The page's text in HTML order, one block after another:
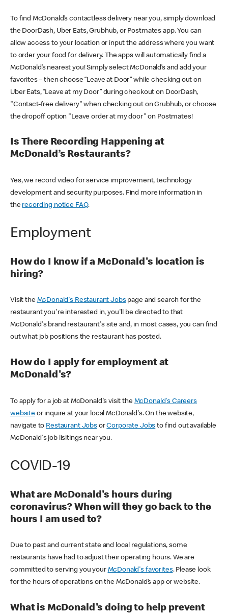
To find McDonald’s contactless delivery near you, simply download
the DoorDash, Uber Eats, Grubhub, or Postmates app. You can
allow access to your location or input the address where you want
to order your food for delivery. The apps will automatically find a
McDonald’s nearest you! Simply select McDonald’s and add your
favorites – then choose “Leave at Door” while checking out on
Uber Eats, “Leave at my Door” during checkout on DoorDash,
"Contact-free delivery" when checking out on Grubhub, or choose
the dropoff option "Leave order at my door" on Postmates!
Is There Recording Happening at
McDonald’s Restaurants?
Yes, we record video for service improvement, technology
development and security purposes. Find more information in
the recording notice FAQ.
Employment
How do I know if a McDonald's location is
hiring?
Visit the McDonald's Restaurant Jobspage and search for the
restaurant you're interested in, you'll be directed to that
McDonald's brand restaurant's site and, in most cases, you can find
out what job positions the restaurant has posted.
How do I apply for employment at
McDonald's?
To apply for a job at McDonald's visit the McDonald's Careers
websiteor inquire at your local McDonald's. On the website,
navigate to Restaurant JobsorCorporate Jobs to find out available
McDonald's job lisitings near you.
COVID-19
What are McDonald's hours during
coronavirus? When will they go back to the
hours I am used to?
Due to past and current state and local regulations, some
restaurants have had to adjust their operating hours. We are
committed to serving you your McDonald's favorites. Please look
for the hours of operations on the McDonald’s app or website.
What is McDonald's doing to help prevent